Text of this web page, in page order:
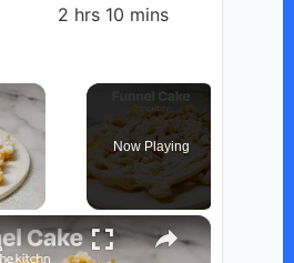
2 hours
hrs 10 minutes
mins
×
Now Playing
×